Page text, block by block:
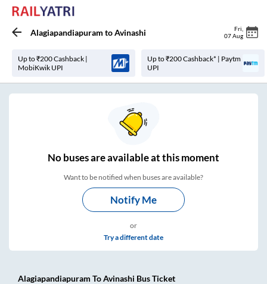
Alagiapandiapuram toAvinashi Fri
07 Aug
Up to ₹200 Cashback |
MobiKwik UPI
Up to ₹200 Cashback* | Paytm
UPI
Nobuses areavailable at this moment
Want to be notified when buses are available?
Notify Me
or
Try a different date
Alagiapandiapuram ToAvinashi Bus Ticket